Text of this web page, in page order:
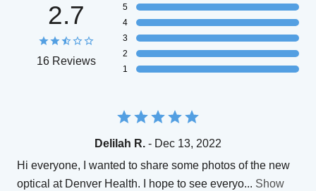
2.7
16 Reviews
5
4
3
2
1
Delilah R. - Dec 13, 2022
Hi everyone, I wanted to share some photos of the new
optical at Denver Health. I hope to see everyo... Show